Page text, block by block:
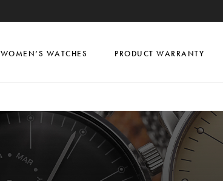
WOMEN’S WATCHES PRODUCT WARRANTY